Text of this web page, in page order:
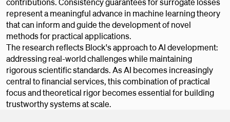
represent a meaningful advance in machine learning theory
that can inform and guide the development of novel
methods for practical applications.
The research reflects Block's approach to AI development:
addressing real-world challenges while maintaining
rigorous scientific standards. As AI becomes increasingly
central to financial services, this combination of practical
focus and theoretical rigor becomes essential for building
trustworthy systems at scale.